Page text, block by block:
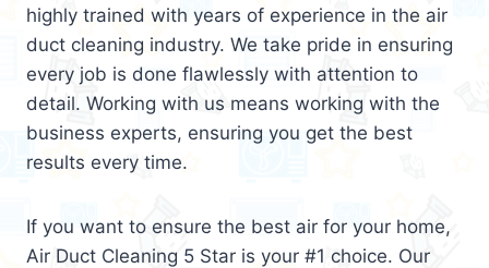
highly trained with years of experience in the air
duct cleaning industry. We take pride in ensuring
every job is done flawlessly with attention to
detail. Working with us means working with the
business experts, ensuring you get the best
results every time.
If you want to ensure the best air for your home,
Air Duct Cleaning 5 Star is your #1 choice. Our